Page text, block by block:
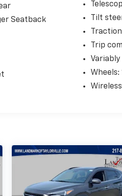
Seatback
Tilt
Trip